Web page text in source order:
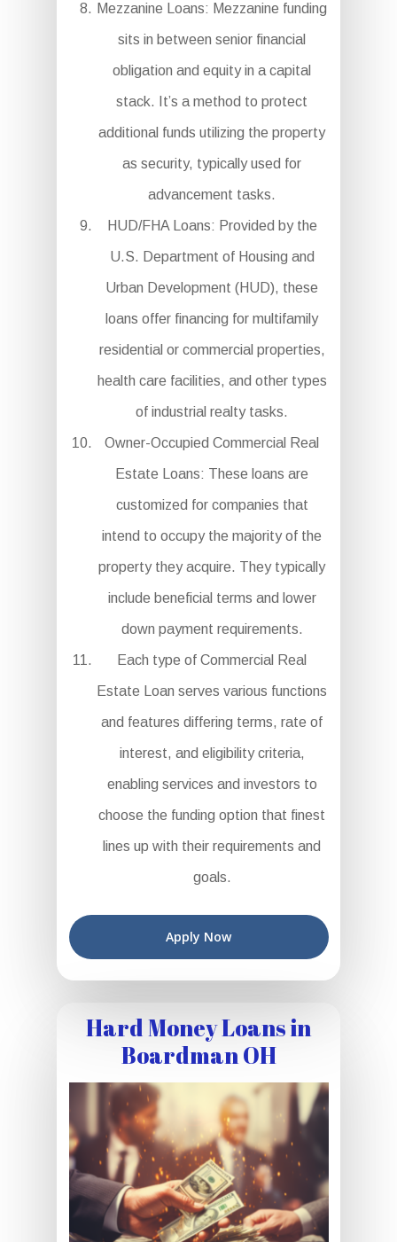
Mezzanine Loans: Mezzanine funding
sits in between senior financial
obligation and equity in a capital
stack. It’s a method to protect
additional funds utilizing the property
as security, typically used for
advancement tasks.
HUD/FHA Loans: Provided by the
U.S. Department of Housing and
Urban Development (HUD), these
loans offer financing for multifamily
residential or commercial properties,
health care facilities, and other types
of industrial realty tasks.
Owner-Occupied Commercial Real
Estate Loans: These loans are
customized for companies that
intend to occupy the majority of the
property they acquire. They typically
include beneficial terms and lower
down payment requirements.
Each type of Commercial Real
Estate Loan serves various functions
and features differing terms, rate of
interest, and eligibility criteria,
enabling services and investors to
choose the funding option that finest
lines up with their requirements and
goals.
Apply Now
Hard Money Loans in
Boardman OH